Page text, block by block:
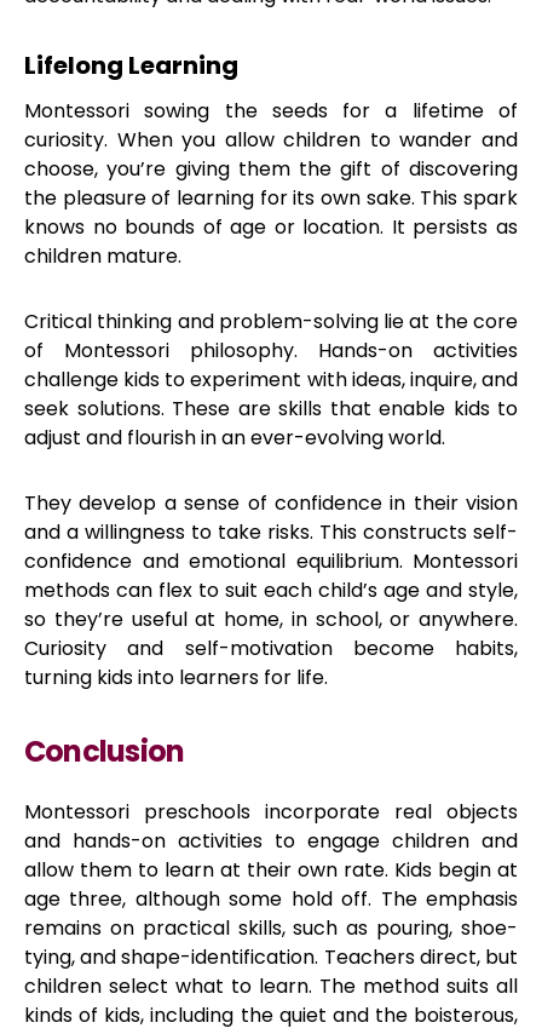
Lifelong Learning
Montessori sowing the seeds for a lifetime of
curiosity. When you allow children to wander and
choose, you’re giving them the gift of discovering
the pleasure of learning for its own sake. This spark
knows no bounds of age or location. It persists as
children mature.
Critical thinking and problem-solving lie at the core
of Montessori philosophy. Hands-on activities
challenge kids to experiment with ideas, inquire, and
seek solutions. These are skills that enable kids to
adjust and flourish in an ever-evolving world.
They develop a sense of confidence in their vision
and a willingness to take risks. This constructs self-
confidence and emotional equilibrium. Montessori
methods can flex to suit each child’s age and style,
so they’re useful at home, in school, or anywhere.
Curiosity and self-motivation become habits,
turning kids into learners for life.
Conclusion
Montessori preschools incorporate real objects
and hands-on activities to engage children and
allow them to learn at their own rate. Kids begin at
age three, although some hold off. The emphasis
remains on practical skills, such as pouring, shoe-
tying, and shape-identification. Teachers direct, but
children select what to learn. The method suits all
kinds of kids, including the quiet and the boisterous,